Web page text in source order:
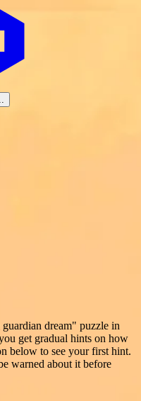
dream" puzzle in
get gradual hints on how
below to see your first hint.
warned about it before